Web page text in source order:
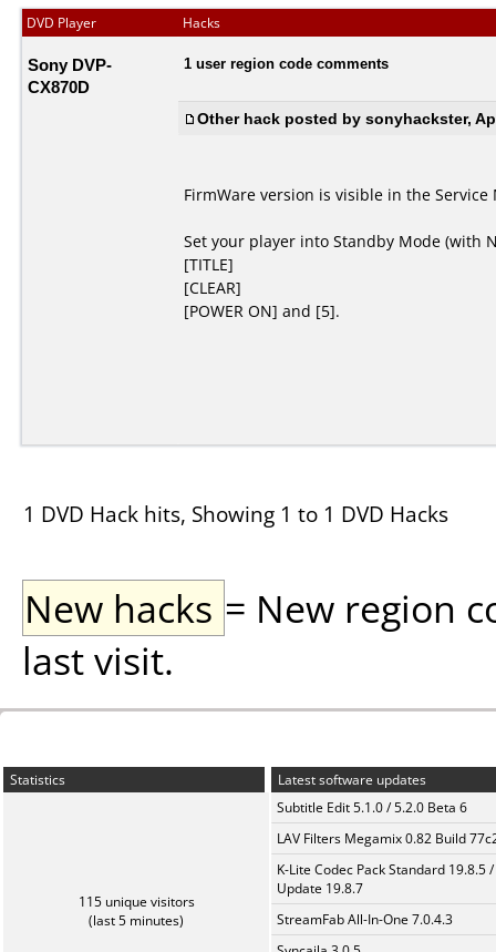
DVD Player Hacks
Sony DVP-
CX870D
1 user region code comments
Other hack posted by sonyhackster,
FirmWare version is visible in the Service
Set your player into Standby Mode (with
[TITLE]
[CLEAR]
[POWER ON] and [5].
1 DVD Hack hits, Showing 1 to 1 DVD Hacks
New hacks = New region
last visit.
Statistics
115 unique visitors
(last 5 minutes)
Latest software updates
Subtitle Edit 5.1.0 / 5.2.0 Beta 6
LAV Filters Megamix 0.82 Build
K-Lite Codec Pack Standard 19.8.5 /
Update 19.8.7
StreamFab All-In-One 7.0.4.3